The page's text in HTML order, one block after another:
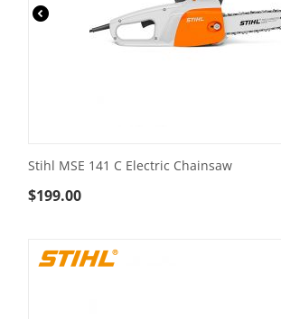
Stihl MSE 141 C Electric Chainsaw
$199.00